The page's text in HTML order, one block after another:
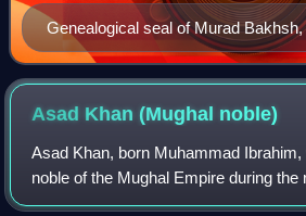
Genealogical seal of Murad
Asad Khan (Mughal noble)
Asad Khan, born Muhammad
noble of the Mughal Empire during the
and Bahadur Shah. He is known for